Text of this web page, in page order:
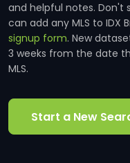
and helpful notes. Don't
can add any MLS to IDX
signup form. New
3 weeks from the date
MLS.
Start a New